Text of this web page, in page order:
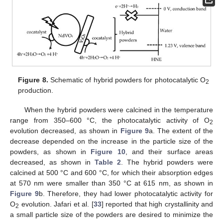
Figure 8. Schematic of hybrid powders for photocatalytic O2
production.
When the hybrid powders were calcined in the temperature
range from 350–600 °C, the photocatalytic activity of O2
evolution decreased, as shown in Figure 9a. The extent of the
decrease depended on the increase in the particle size of the
powders, as shown in Figure 10, and their surface areas
decreased, as shown in Table 2 . The hybrid powders were
calcined at 500 °C and 600 °C, for which their absorption edges
at 570 nm were smaller than 350 °C at 615 nm, as shown in
Figure 9b. Therefore, they had lower photocatalytic activity for
O2 evolution. Jafari et al. [33] reported that high crystallinity and
a small particle size of the powders are desired to minimize the